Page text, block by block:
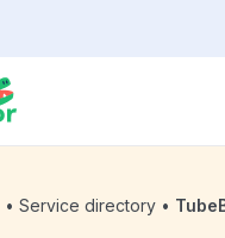
• Service directory •